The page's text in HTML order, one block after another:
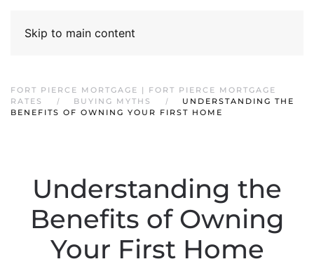
Skip to main content
FORT PIERCE MORTGAGE | FORT PIERCE MORTGAGE
RATES
BUYING MYTHS
UNDERSTANDING THE
BENEFITS OF OWNING YOUR FIRST HOME
Understanding the
Benefits of Owning
Your First Home